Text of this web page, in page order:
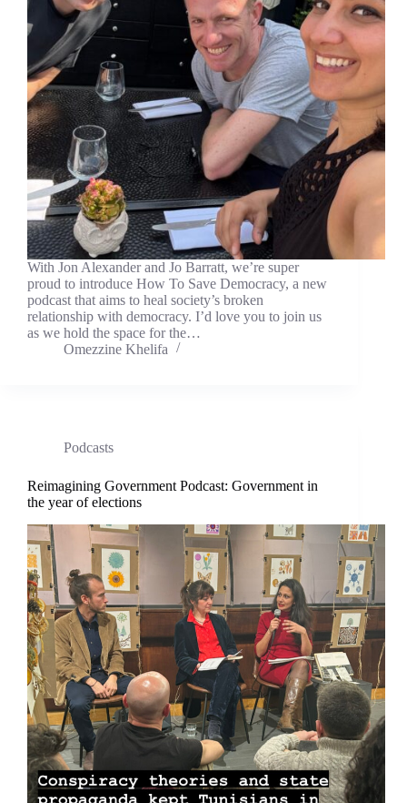
With Jon Alexander and Jo Barratt, we’re super
proud to introduce How To Save Democracy, a new
podcast that aims to heal society’s broken
relationship with democracy. I’d love you to join us
as we hold the space for the…
Omezzine Khelifa
Podcasts
Reimagining Government Podcast: Government in
the year of elections